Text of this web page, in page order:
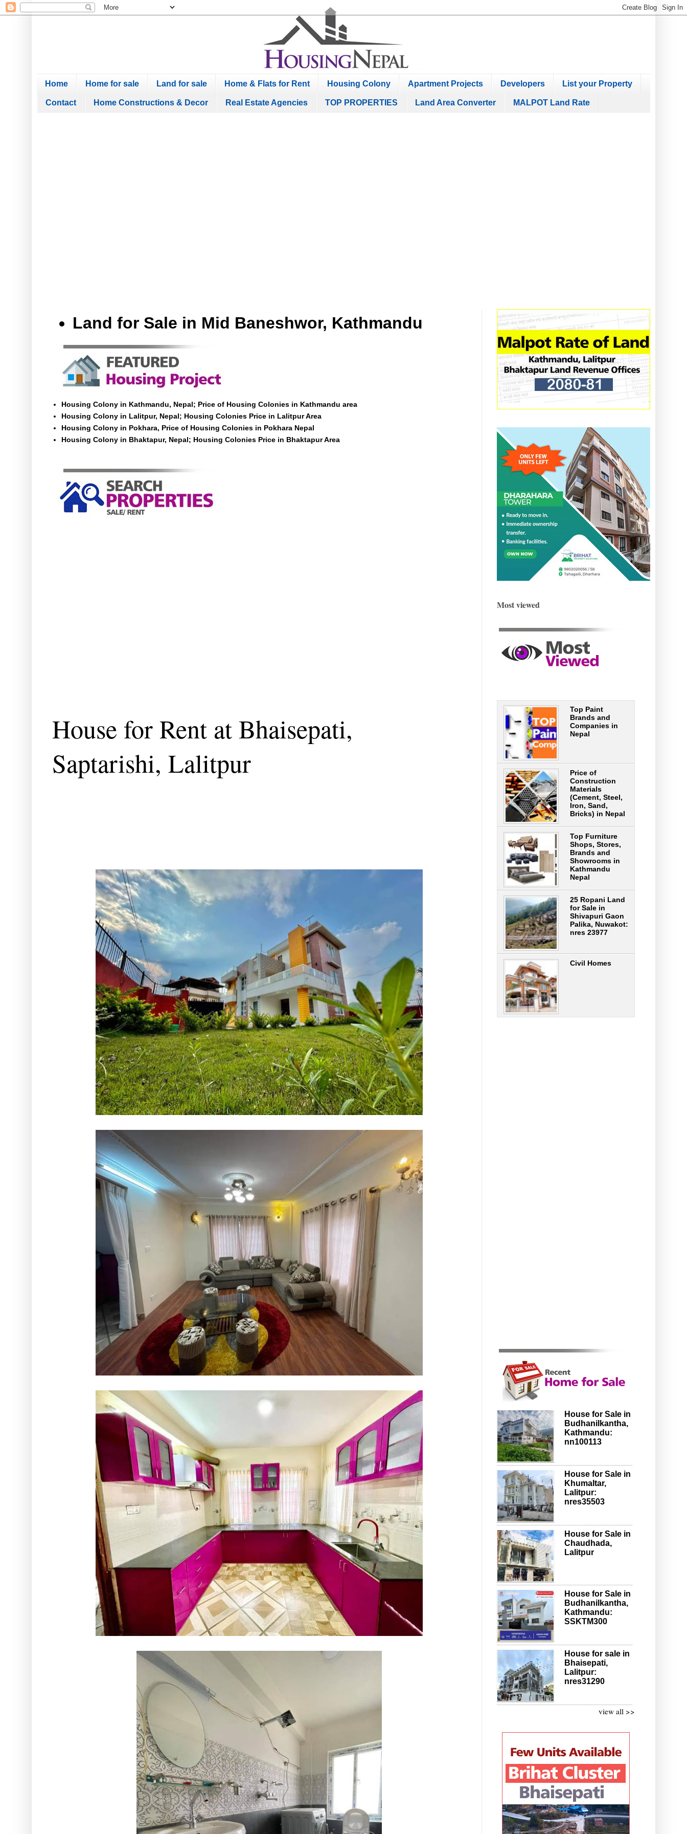
Home Home for sale Land for sale Home & Flats for Rent Housing Colony Apartment Projects Developers List your Property
Contact Home Constructions & Decor Real Estate Agencies TOP PROPERTIES Land Area Converter MALPOT Land Rate
Land for Sale in Mid Baneshwor, Kathmandu
Housing Colony in Kathmandu, Nepal; Price of Housing Colonies in Kathmandu area
Housing Colony in Lalitpur, Nepal; Housing Colonies Price in Lalitpur Area
Housing Colony in Pokhara, Price of Housing Colonies in Pokhara Nepal
Housing Colony in Bhaktapur, Nepal; Housing Colonies Price in Bhaktapur Area
House for Rent at Bhaisepati,
Saptarishi, Lalitpur
Most viewed
Top Paint
Brands and
Companies in
Nepal
Price of
Construction
Materials
(Cement, Steel,
Iron, Sand,
Bricks) in Nepal
Top Furniture
Shops, Stores,
Brands and
Showrooms in
Kathmandu
Nepal
25 Ropani Land
for Sale in
Shivapuri Gaon
Palika, Nuwakot:
nres 23977
Civil Homes
House for Sale in
Budhanilkantha,
Kathmandu:
nn100113
House for Sale in
Khumaltar,
Lalitpur:
nres35503
House for Sale in
Chaudhada,
Lalitpur
House for Sale in
Budhanilkantha,
Kathmandu:
SSKTM300
House for sale in
Bhaisepati,
Lalitpur:
nres31290
view all >>